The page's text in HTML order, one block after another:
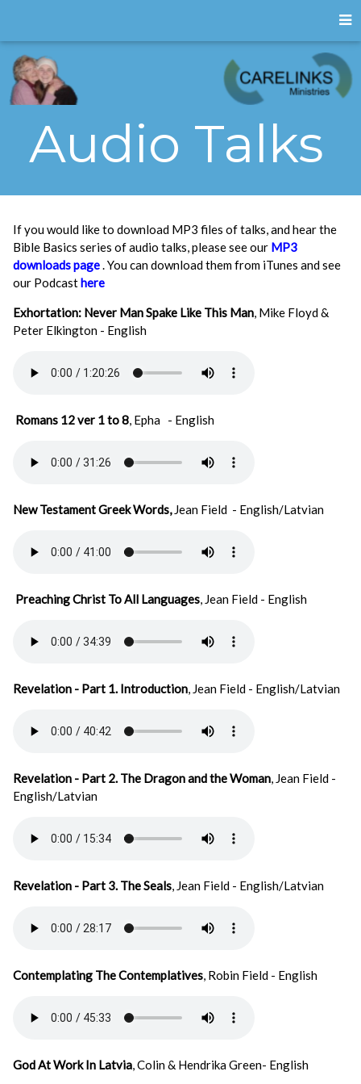
Audio Talks
If you would like to download MP3 files of talks, and hear the
Bible Basics series of audio talks, please see our MP3
downloads page. You can download them from iTunes and see
our Podcasthere
Exhortation: Never Man Spake Like This Man, Mike Floyd &
Peter Elkington - English
Romans 12 ver 1 to 8, Epha - English
New Testament Greek Words,Jean Field - English/Latvian
Preaching Christ To All Languages, Jean Field - English
Revelation - Part 1. Introduction, Jean Field - English/Latvian
Revelation - Part 2. The Dragon and the Woman, Jean Field -
English/Latvian
Revelation - Part 3. The Seals, Jean Field - English/Latvian
Contemplating The Contemplatives, Robin Field - English
God At Work In Latvia, Colin & Hendrika Green- English